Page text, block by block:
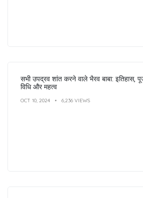
सभी उपद्रव शांत करने वाले भैरव बाबा: इतिहास,
विधि और महत्व
OCT 10, 2024 6,236 VIEWS